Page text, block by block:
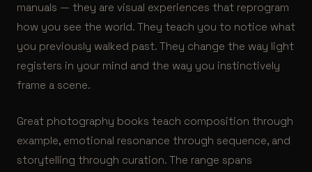
manuals — they are visual experiences that reprogram
how you see the world. They teach you to notice what
you previously walked past. They change the way light
registers in your mind and the way you instinctively
frame a scene.
Great photography books teach composition through
example, emotional resonance through sequence, and
storytelling through curation. The range spans